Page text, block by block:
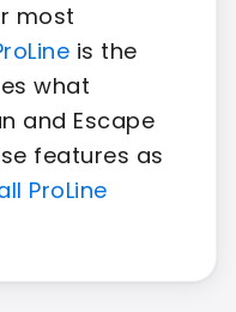
most
is the
what
and Escape
features as
ProLine